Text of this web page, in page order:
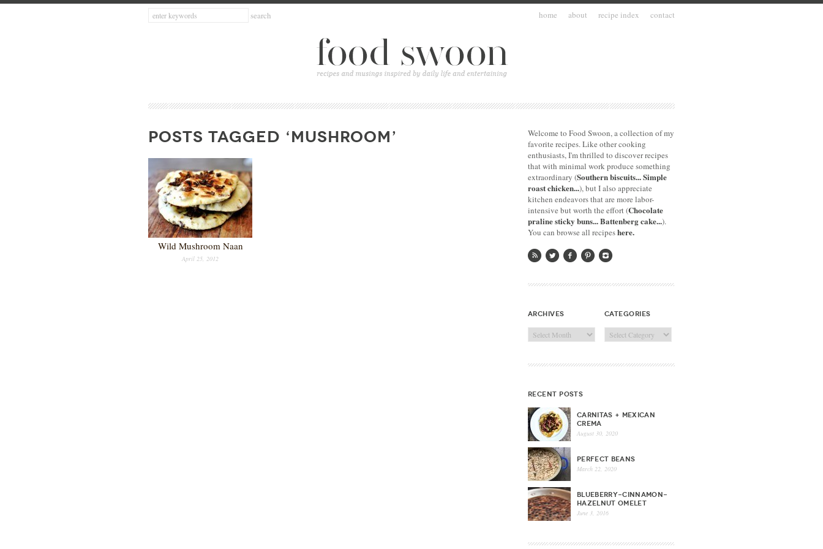
home about recipe index contact
POSTS TAGGED ‘MUSHROOM’
Wild Mushroom Naan
April 25, 2012
Welcome to Food Swoon, a collection of my
favorite recipes. Like other cooking
enthusiasts, I'm thrilled to discover recipes
that with minimal work produce something
extraordinary (Southern biscuits...Simple
roast chicken...), but I also appreciate
kitchen endeavors that are more labor-
intensive but worth the effort (Chocolate
praline sticky buns...Battenberg cake...).
You can browse all recipeshere.
archives
Archives
categories
Categories
recent posts
CARNITAS + MEXICAN
CREMA
August 30, 2020
PERFECT BEANS
March 22, 2020
BLUEBERRY-CINNAMON-
HAZELNUT OMELET
June 3, 2016